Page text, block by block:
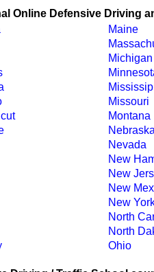
Online Defensive Driving
Maine
Michigan
Missouri
Montana
Nevada
New
New
New
New
North
North
Ohio